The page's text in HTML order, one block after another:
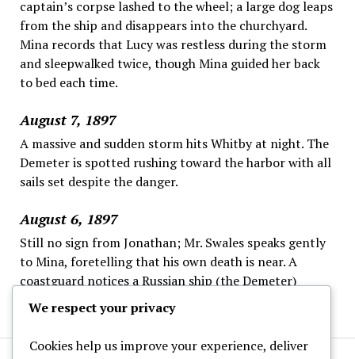
captain’s corpse lashed to the wheel; a large dog leaps
from the ship and disappears into the churchyard.
Mina records that Lucy was restless during the storm
and sleepwalked twice, though Mina guided her back
to bed each time.
August 7, 1897
A massive and sudden storm hits Whitby at night. The
Demeter is spotted rushing toward the harbor with all
sails set despite the danger.
August 6, 1897
Still no sign from Jonathan; Mr. Swales speaks gently
to Mina, foretelling that his own death is near. A
coastguard notices a Russian ship (the Demeter)
offshore, steering strangely and ignoring the wheel.
We respect your privacy
Cookies help us improve your experience, deliver